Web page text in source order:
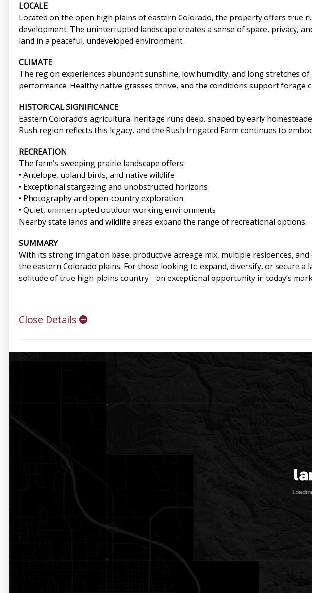
LOCALE
Located on the open high plains of eastern Colorado, the property offers true
development. The uninterrupted landscape creates a sense of space, privacy,
land in a peaceful, undeveloped environment.
CLIMATE
The region experiences abundant sunshine, low humidity, and long stretches
performance. Healthy native grasses thrive, and the conditions support forage
HISTORICAL SIGNIFICANCE
Eastern Colorado’s agricultural heritage runs deep, shaped by early
Rush region reflects this legacy, and the Rush Irrigated Farm continues to
RECREATION
The farm’s sweeping prairie landscape offers:
• Antelope, upland birds, and native wildlife
• Exceptional stargazing and unobstructed horizons
• Photography and open-country exploration
• Quiet, uninterrupted outdoor working environments
Nearby state lands and wildlife areas expand the range of recreational options.
SUMMARY
With its strong irrigation base, productive acreage mix, multiple residences,
the eastern Colorado plains. For those looking to expand, diversify, or secure
solitude of true high-plains country—an exceptional opportunity in today’s
Close Details